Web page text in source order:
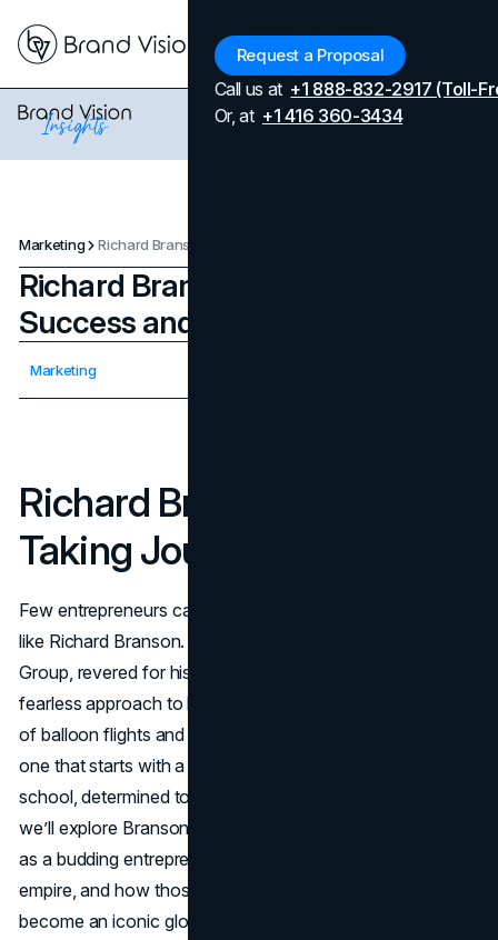
Request a Proposal
Call us at +1 888-832-2917 (Toll-
Or, at +1 416 360-3434
Marketing
Richard Branson’s Journey to
Success and Entrepreneurship
Marketing
Richard Branson’s Risk-
Taking Journey
Few entrepreneurs capture the public’s imagination quite
like Richard Branson. He’s the figure behind the Virgin
Group, revered for his unconventional strategies and
fearless approach to business. But behind the headlines
of balloon flights and airline launches lies a deeper story:
one that starts with a dyslexic teenager dropping out of
school, determined to make his mark on the world. Below,
we’ll explore Branson’s early life, the struggles he faced
as a budding entrepreneur, the risks that shaped his
empire, and how those daring choices propelled Virgin to
become an iconic global brand.